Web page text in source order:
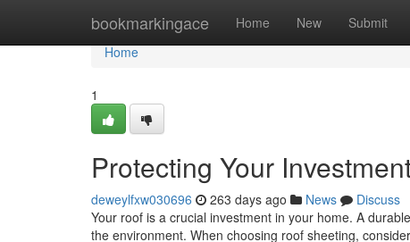
bookmarkingace Home New Submit
Home
Home
1
Protecting Your
deweylfxw030696 263 days ago News
Discuss
Your roof is a crucial investment in your home. A
the environment. When choosing roof sheeting,